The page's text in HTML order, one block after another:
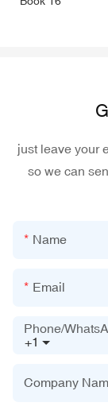
just leave your
so we can
Name
Email
+1
Phone/
Company